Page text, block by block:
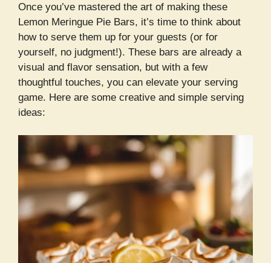
Once you’ve mastered the art of making these
Lemon Meringue Pie Bars, it’s time to think about
how to serve them up for your guests (or for
yourself, no judgment!). These bars are already a
visual and flavor sensation, but with a few
thoughtful touches, you can elevate your serving
game. Here are some creative and simple serving
ideas: